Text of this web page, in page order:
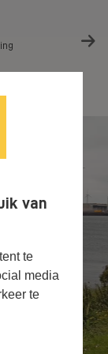
van
te
media
te